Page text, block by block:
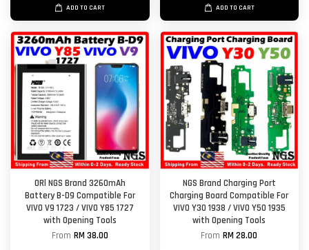
ADD TO CART ADD TO CART
ORl NGS Brand 3260mAh
Battery B-D9 Compatible For
VIVO V9 1723 / VIVO Y85 1727
with Opening Tools
From RM 38.00
NGS Brand Charging Port
Charging Board Compatible For
VIVO Y30 1938 / VIVO Y50 1935
with Opening Tools
FromRM 28.00